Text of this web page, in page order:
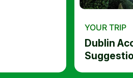
YOUR TRIP
Dublin